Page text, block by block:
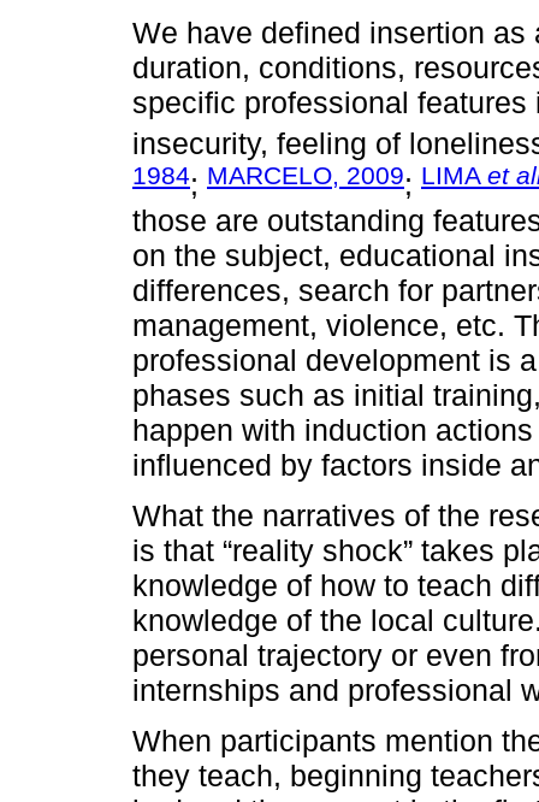
We have defined insertion
duration, conditions,
specific professional features
insecurity, feeling of
1984; MARCELO, 2009; LIMA et
those are outstanding
on the subject, educational
differences, search for
management, violence, etc.
professional development is
phases such as initial
happen with induction
influenced by factors inside
What the narratives of the
is that “reality shock” takes
knowledge of how to teach
knowledge of the local
personal trajectory or even
internships and professional
When participants mention
they teach, beginning